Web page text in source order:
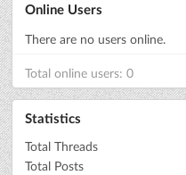
Online Users
There are no users online.
Total online users: 0
Statistics
Total Threads
Total Posts